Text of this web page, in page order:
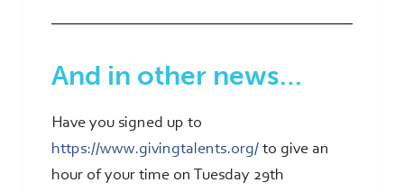
And in other news…
Have you signed up to
https://www.givingtalents.org/to give an
hour of your time on Tuesday 29th